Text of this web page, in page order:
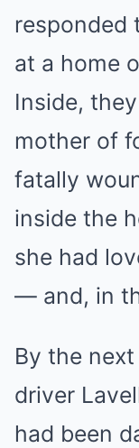
responded
at a home
Inside,
mother of
fatally
inside the
she had
— and, in
By the
driver
had been